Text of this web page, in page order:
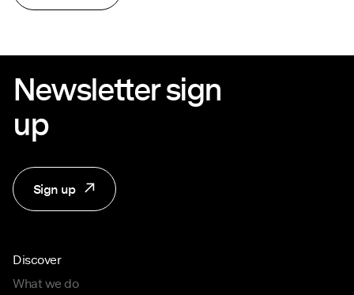
Newsletter sign
up
Sign up
Discover
What we do